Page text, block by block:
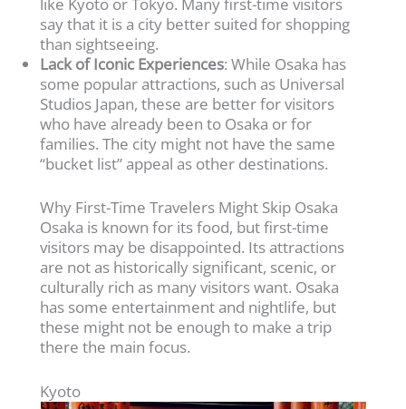
like Kyoto or Tokyo. Many first-time visitors
say that it is a city better suited for shopping
than sightseeing.
Lack of Iconic Experiences: While Osaka has
some popular attractions, such as Universal
Studios Japan, these are better for visitors
who have already been to Osaka or for
families. The city might not have the same
“bucket list” appeal as other destinations.
Why First-Time Travelers Might Skip Osaka
Osaka is known for its food, but first-time
visitors may be disappointed. Its attractions
are not as historically significant, scenic, or
culturally rich as many visitors want. Osaka
has some entertainment and nightlife, but
these might not be enough to make a trip
there the main focus.
Kyoto